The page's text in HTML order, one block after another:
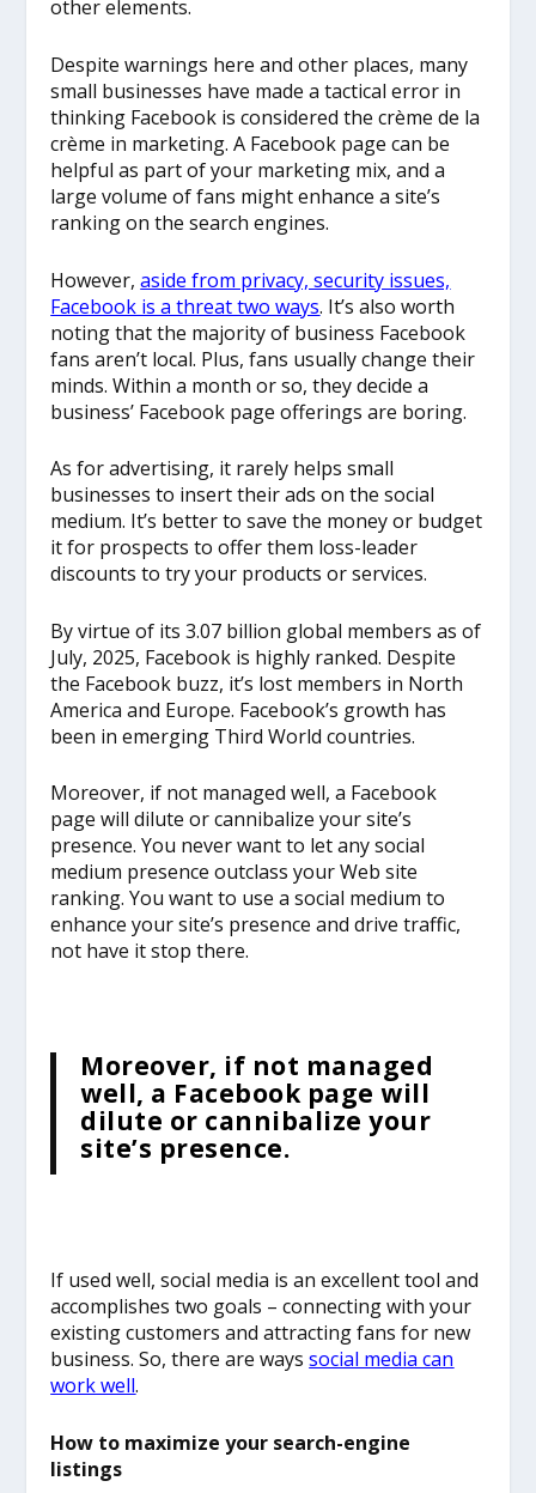
other elements.
Despite warnings here and other places, many
small businesses have made a tactical error in
thinking Facebook is considered the crème de la
crème in marketing. A Facebook page can be
helpful as part of your marketing mix, and a
large volume of fans might enhance a site’s
ranking on the search engines.
However,aside from privacy, security issues,
Facebook is a threat two ways. It’s also worth
noting that the majority of business Facebook
fans aren’t local. Plus, fans usually change their
minds. Within a month or so, they decide a
business’ Facebook page offerings are boring.
As for advertising, it rarely helps small
businesses to insert their ads on the social
medium. It’s better to save the money or budget
it for prospects to offer them loss-leader
discounts to try your products or services.
By virtue of its 3.07 billion global members as of
July, 2025, Facebook is highly ranked. Despite
the Facebook buzz, it’s lost members in North
America and Europe. Facebook’s growth has
been in emerging Third World countries.
Moreover, if not managed well, a Facebook
page will dilute or cannibalize your site’s
presence. You never want to let any social
medium presence outclass your Web site
ranking. You want to use a social medium to
enhance your site’s presence and drive traffic,
not have it stop there.
Moreover, if not managed
well, a Facebook page will
dilute or cannibalize your
site’s presence.
If used well, social media is an excellent tool and
accomplishes two goals – connecting with your
existing customers and attracting fans for new
business. So, there are wayssocial media can
work well.
How to maximize your search-engine
listings